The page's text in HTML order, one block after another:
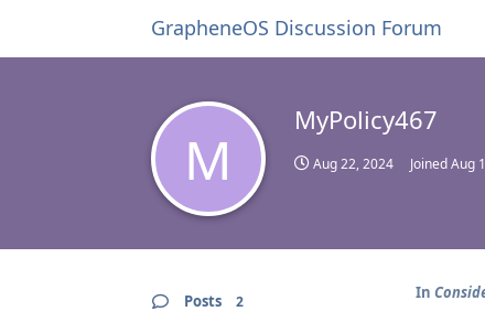
GrapheneOS Discussion Forum
M
MyPolicy467
Aug 22, 2024 JoinedAug
Posts 2 In